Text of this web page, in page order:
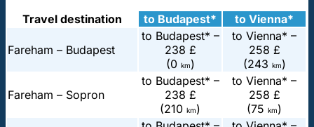
Travel destination
to Budapest* to Vienna*
Fareham – Budapest
to Budapest* –
238 £
(0 km)
to Vienna* –
258 £
(243 km)
Fareham – Sopron
to Budapest* –
238 £
(210 km)
to Vienna* –
258 £
(75 km)